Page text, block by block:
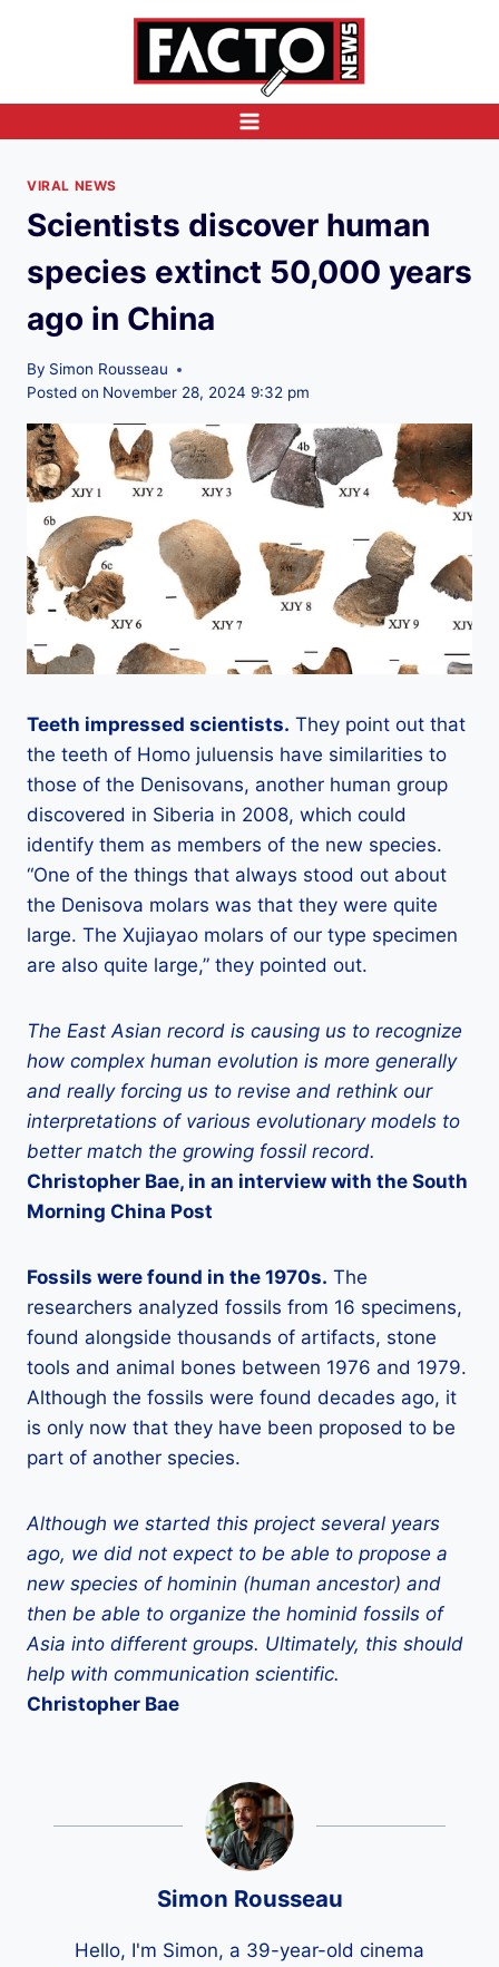
VIRAL NEWS
Scientists discover human
species extinct 50,000 years
ago in China
By Simon Rousseau
Posted on November 28, 2024 9:32 pm
Teeth impressed scientists. They point out that
the teeth of Homo juluensis have similarities to
those of the Denisovans, another human group
discovered in Siberia in 2008, which could
identify them as members of the new species.
“One of the things that always stood out about
the Denisova molars was that they were quite
large. The Xujiayao molars of our type specimen
are also quite large,” they pointed out.
The East Asian record is causing us to recognize
how complex human evolution is more generally
and really forcing us to revise and rethink our
interpretations of various evolutionary models to
better match the growing fossil record.
Christopher Bae, in an interview with the South
Morning China Post
Fossils were found in the 1970s. The
researchers analyzed fossils from 16 specimens,
found alongside thousands of artifacts, stone
tools and animal bones between 1976 and 1979.
Although the fossils were found decades ago, it
is only now that they have been proposed to be
part of another species.
Although we started this project several years
ago, we did not expect to be able to propose a
new species of hominin (human ancestor) and
then be able to organize the hominid fossils of
Asia into different groups. Ultimately, this should
help with communication scientific.
Christopher Bae
Simon Rousseau
Hello, I'm Simon, a 39-year-old cinema